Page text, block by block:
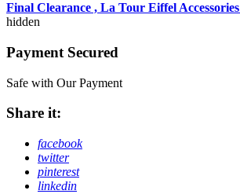
Final Clearance , La Tour Eiffel Accessories
hidden
Payment Secured
Safe with Our Payment
Share it:
facebook
twitter
pinterest
linkedin